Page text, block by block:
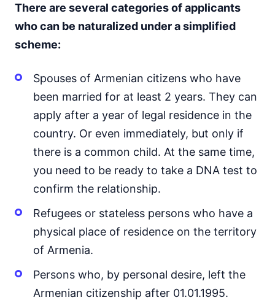
There are several categories of applicants
who can be naturalized under a simplified
scheme:
Spouses of Armenian citizens who have
been married for at least 2 years. They can
apply after a year of legal residence in the
country. Or even immediately, but only if
there is a common child. At the same time,
you need to be ready to take a DNA test to
confirm the relationship.
Refugees or stateless persons who have a
physical place of residence on the territory
of Armenia.
Persons who, by personal desire, left the
Armenian citizenship after 01.01.1995.